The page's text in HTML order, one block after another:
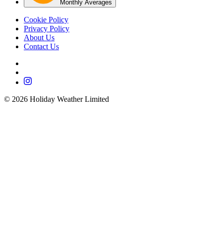
Monthly Averages
Cookie Policy
Privacy Policy
About Us
Contact Us
© 2026 Holiday Weather Limited